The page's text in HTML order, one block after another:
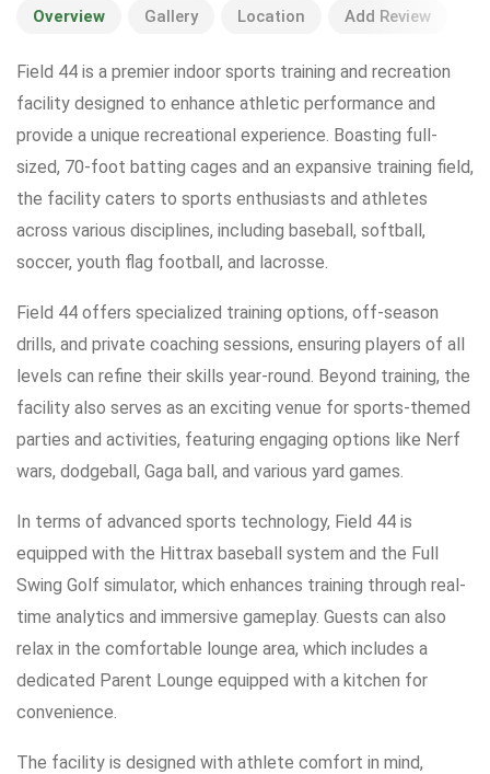
Overview Gallery Location Add Review
Field 44 is a premier indoor sports training and recreation
facility designed to enhance athletic performance and
provide a unique recreational experience. Boasting full-
sized, 70-foot batting cages and an expansive training field,
the facility caters to sports enthusiasts and athletes
across various disciplines, including baseball, softball,
soccer, youth flag football, and lacrosse.
Field 44 offers specialized training options, off-season
drills, and private coaching sessions, ensuring players of all
levels can refine their skills year-round. Beyond training, the
facility also serves as an exciting venue for sports-themed
parties and activities, featuring engaging options like Nerf
wars, dodgeball, Gaga ball, and various yard games.
In terms of advanced sports technology, Field 44 is
equipped with the Hittrax baseball system and the Full
Swing Golf simulator, which enhances training through real-
time analytics and immersive gameplay. Guests can also
relax in the comfortable lounge area, which includes a
dedicated Parent Lounge equipped with a kitchen for
convenience.
The facility is designed with athlete comfort in mind,